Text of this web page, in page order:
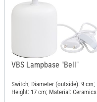
VBS Lampbase "Bell"
Switch; Diameter (outside): 9 cm;
Height: 17 cm; Material: Ceramics